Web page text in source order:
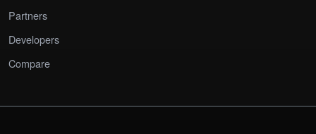
Partners
Developers
Compare